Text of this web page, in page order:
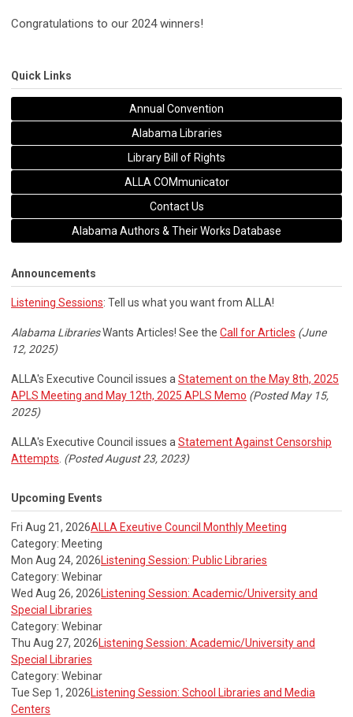
Congratulations to our 2024 winners!
Quick Links
Annual Convention
Alabama Libraries
Library Bill of Rights
ALLA COMmunicator
Contact Us
Alabama Authors & Their Works Database
Announcements
Listening Sessions: Tell us what you want from ALLA!
Alabama LibrariesWants Articles! See the Call for Articles (June
12, 2025)
ALLA's Executive Council issues aStatement on the May 8th, 2025
APLS Meeting and May 12th, 2025 APLS Memo (Posted May 15,
2025)
ALLA's Executive Council issues aStatement Against Censorship
Attempts. (Posted August 23, 2023)
Upcoming Events
Fri Aug 21, 2026ALLA Exeutive Council Monthly Meeting
Category: Meeting
Mon Aug 24, 2026Listening Session: Public Libraries
Category: Webinar
Wed Aug 26, 2026Listening Session: Academic/University and
Special Libraries
Category: Webinar
Thu Aug 27, 2026Listening Session: Academic/University and
Special Libraries
Category: Webinar
Tue Sep 1, 2026Listening Session: School Libraries and Media
Centers